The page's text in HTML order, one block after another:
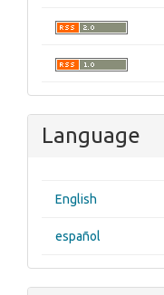
Language
English
español